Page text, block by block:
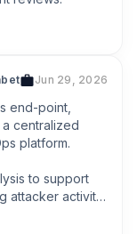
Jun 29, 2026
end-point,
centralized
platform.
to support
attacker activity,